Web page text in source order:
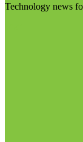
Technology news